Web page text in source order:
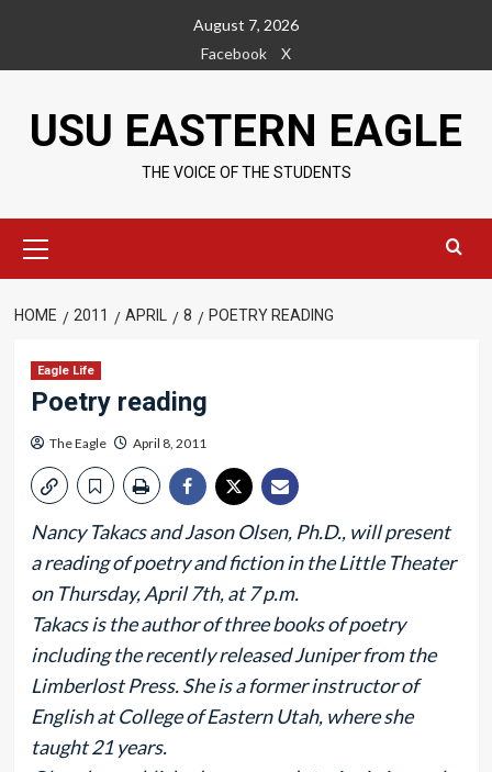
content
August 7, 2026
Facebook
X
USU EASTERN EAGLE
THE VOICE OF THE STUDENTS
Menu
HOME 2011 APRIL 8 POETRY READING
Eagle Life
Poetry reading
The Eagle April 8, 2011
Nancy Takacs and Jason Olsen, Ph.D., will present
a reading of poetry and fiction in the Little Theater
on Thursday, April 7th, at 7 p.m.
Takacs is the author of three books of poetry
including the recently released Juniper from the
Limberlost Press. She is a former instructor of
English at College of Eastern Utah, where she
taught 21 years.